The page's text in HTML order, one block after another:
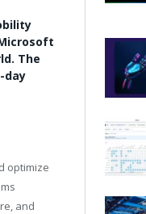
The
day
optimize
and